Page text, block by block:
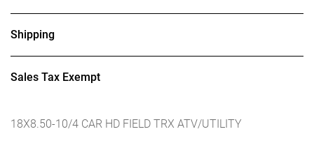
Shipping
Sales Tax Exempt
18X8.50-10/4 CAR HD FIELD TRX ATV/UTILITY